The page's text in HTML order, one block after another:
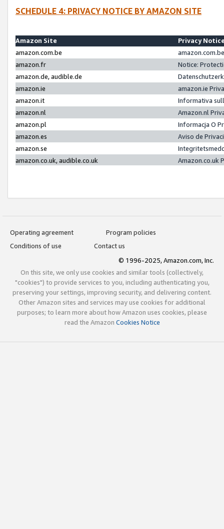
SCHEDULE 4: PRIVACY NOTICE BY AMAZON SITE
Amazon Site
Privacy
amazon.com.be
amazon.fr
Notice:
amazon.de, audible.de
amazon.ie
amazon.ie
amazon.it
Informativa
amazon.nl
Amazon.nl
amazon.pl
Informacja O
amazon.es
Aviso de
amazon.se
amazon.co.uk, audible.co.uk
Amazon.co.uk
Operating agreement
Program policies
Conditions of use
Contact us
© 1996-2025, Amazon.com, Inc.
On this site, we only use cookies and similar tools (collectively,
"cookies") to provide services to you, including authenticating you,
preserving your settings, improving security, and delivering content.
Other Amazon sites and services may use cookies for additional
purposes; to learn more about how Amazon uses cookies, please
read the Amazon Cookies Notice